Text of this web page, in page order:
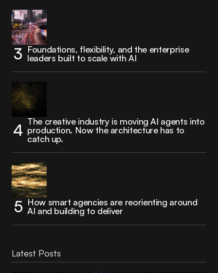
Foundations, flexibility, and the enterprise
leaders built to scale with AI
The creative industry is moving AI agents into
production. Now the architecture has to
catch up.
How smart agencies are reorienting around
AI and building to deliver
Latest Posts